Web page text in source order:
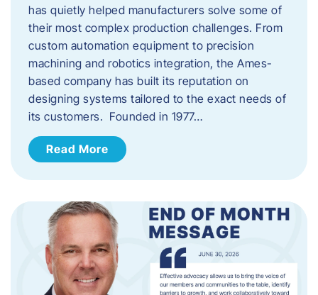
has quietly helped manufacturers solve some of
their most complex production challenges. From
custom automation equipment to precision
machining and robotics integration, the Ames-
based company has built its reputation on
designing systems tailored to the exact needs of
its customers. Founded in 1977…
Read More